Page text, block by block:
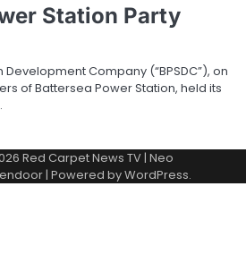
Station Party
Company (“BPSDC”), on
of Battersea Power Station, held its
Red Carpet News TV| Neo
| Powered byWordPress.